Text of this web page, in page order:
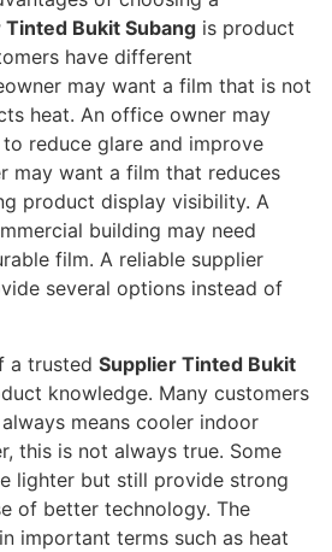
Tinted Bukit Subang is product
have different
may want a film that is not
heat. An office owner may
reduce glare and improve
may want a film that reduces
product display visibility. A
building may need
film. A reliable supplier
several options instead of
a trusted Supplier Tinted Bukit
knowledge. Many customers
means cooler indoor
this is not always true. Some
lighter but still provide strong
of better technology. The
important terms such as heat